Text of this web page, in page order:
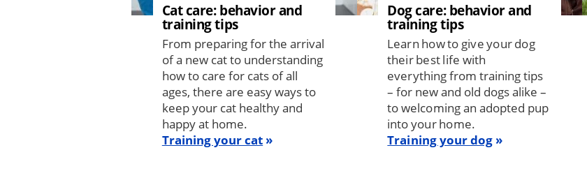
Cat care: behavior and
training tips
From preparing for the arrival
of a new cat to understanding
how to care for cats of all
ages, there are easy ways to
keep your cat healthy and
happy at home.
Training your cat
Dog care: behavior and
training tips
Learn how to give your dog
their best life with
everything from training tips
– for new and old dogs alike –
to welcoming an adopted pup
into your home.
Training your dog